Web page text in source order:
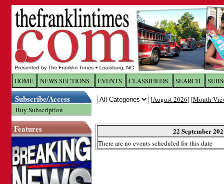
HOME NEWS SECTIONS EVENTS CLASSIFIEDS SEARCH
Subscribe/Access
Buy Subscription
Features
[August 2026] [Month
22 September
There are no events scheduled for this date
Log In toThe Franklin
Welcome to the site. Please login.
Password: